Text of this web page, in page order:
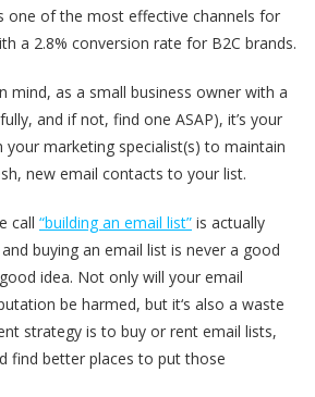
one of the most effective channels for
a 2.8% conversion rate for B2C brands.
mind, as a small business owner with a
and if not, find one ASAP), it’s your
marketing specialist(s) to maintain
new email contacts to your list.
call “building an email list” is actually
buying an email list is never a good
idea. Not only will your email
be harmed, but it‘s also a waste
strategy is to buy or rent email lists,
find better places to put those